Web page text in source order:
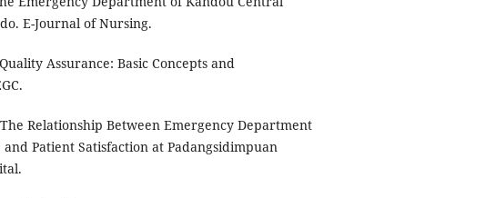
E-Journal of Nursing.
Assurance: Basic Concepts and
Relationship Between Emergency Department
and Patient Satisfaction at Padangsidimpuan